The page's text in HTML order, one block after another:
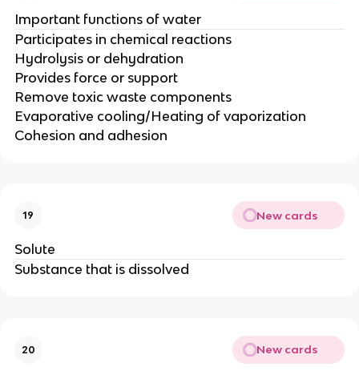
Important functions of water
Participates in chemical reactions
Hydrolysis or dehydration
Provides force or support
Remove toxic waste components
Evaporative cooling/Heating of vaporization
Cohesion and adhesion
19 New cards
Solute
Substance that is dissolved
20 New cards